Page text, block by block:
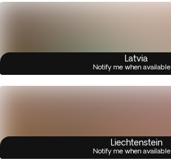
Latvia
Notify me when available
Liechtenstein
Notify me when available